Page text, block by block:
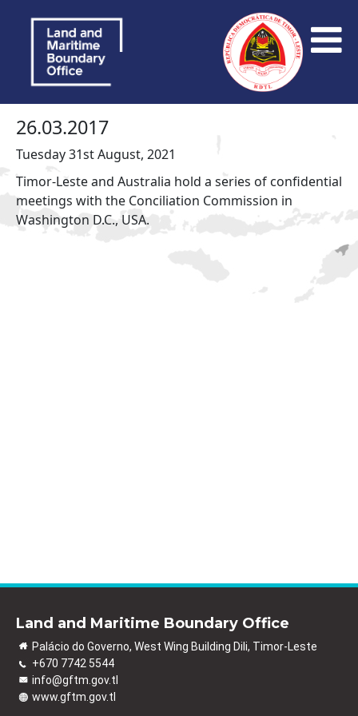
26.03.2017
Tuesday 31st August, 2021
Timor-Leste and Australia hold a series of confidential
meetings with the Conciliation Commission in
Washington D.C., USA.
Land and Maritime Boundary Office
Palácio do Governo, West Wing Building Dili, Timor-Leste
+670 7742 5544
info@gftm.gov.tl
www.gftm.gov.tl